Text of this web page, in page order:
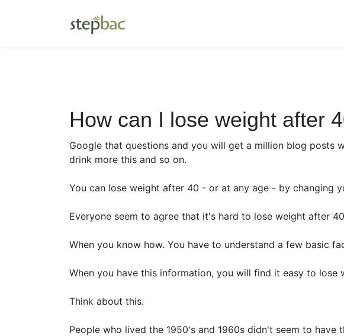
How can I lose weight after
Google that questions and you will get a million blog
drink more this and so on.
You can lose weight after 40 - or at any age - by changing
Everyone seem to agree that it's hard to lose weight after
When you know how. You have to understand a few basic
When you have this information, you will find it easy to lose
Think about this.
People who lived the 1950's and 1960s didn't seem to